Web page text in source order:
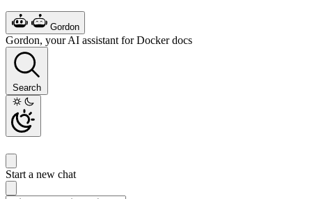
Gordon
Gordon, your AI assistant for Docker docs
Search
Start a new chat